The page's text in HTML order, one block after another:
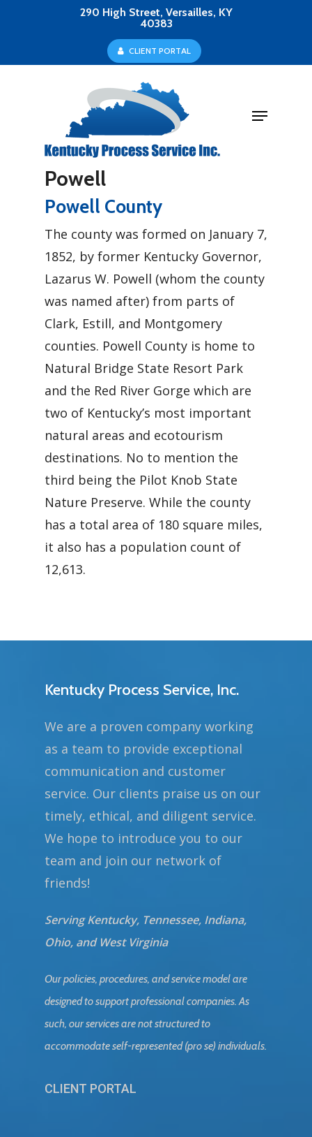
290 High Street, Versailles, KY
40383
CLIENT PORTAL
Menu
Powell
Powell County
The county was formed on January 7,
1852, by former Kentucky Governor,
Lazarus W. Powell (whom the county
was named after) from parts of
Clark, Estill, and Montgomery
counties. Powell County is home to
Natural Bridge State Resort Park
and the Red River Gorge which are
two of Kentucky’s most important
natural areas and ecotourism
destinations. No to mention the
third being the Pilot Knob State
Nature Preserve. While the county
has a total area of 180 square miles,
it also has a population count of
12,613.
Kentucky Process Service, Inc.
We are a proven company working
as a team to provide exceptional
communication and customer
service. Our clients praise us on our
timely, ethical, and diligent service.
We hope to introduce you to our
team and join our network of
friends!
Serving Kentucky, Tennessee, Indiana,
Ohio, and West Virginia
Our policies, procedures, and service model are
designed to support professional companies. As
such, our services are not structured to
accommodate self-represented (pro se) individuals.
CLIENT PORTAL
Menu